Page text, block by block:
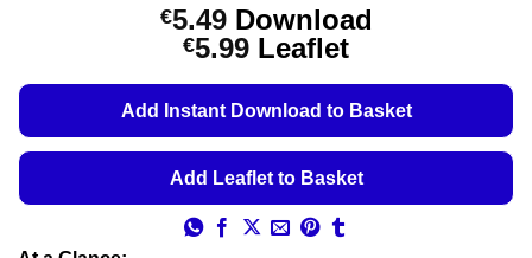
Rated 5
out of 5
based on
11
ratings
€5.49 Download
€5.99Price
€5.49
through
€5.99
Leaflet
Add Instant Download to Basket
Add Leaflet to Basket